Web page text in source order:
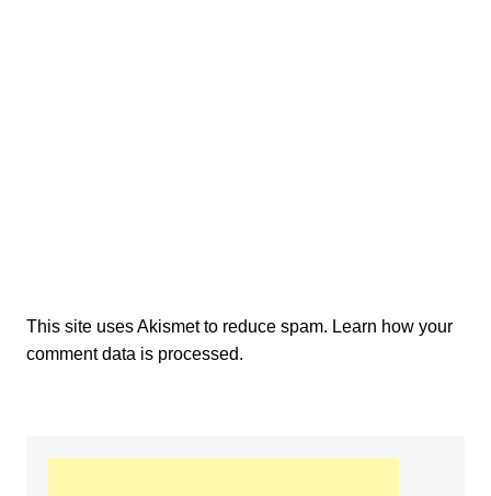
This site uses Akismet to reduce spam. Learn how your
comment data is processed.